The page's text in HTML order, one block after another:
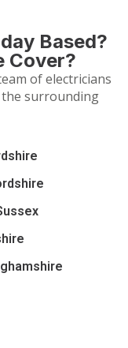
Based?
Cover?
of electricians
the surrounding